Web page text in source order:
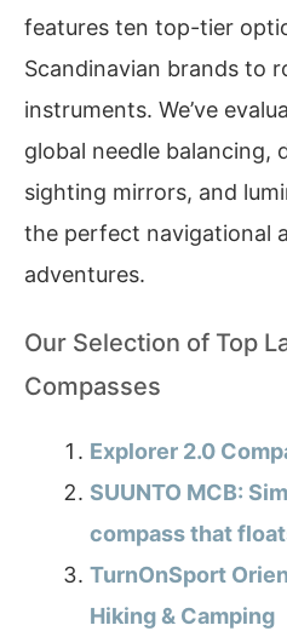
features ten top-tier
Scandinavian brands to
instruments. We’ve
global needle balancing,
sighting mirrors, and
the perfect navigational
adventures.
Our Selection of Top
Compasses
Explorer 2.0
SUUNTO MCB:
compass that
TurnOnSport
Hiking & Camping